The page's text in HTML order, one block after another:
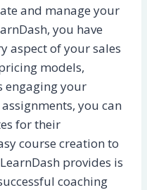
and manage your
you have
aspect of your sales
models,
engaging your
you can
for their
course creation to
provides is
coaching